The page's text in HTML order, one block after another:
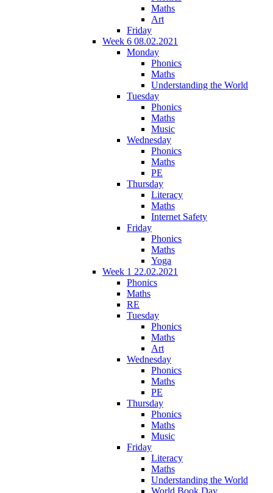
Maths
Art
Friday
Week 6 08.02.2021
Monday
Phonics
Maths
Understanding the World
Tuesday
Phonics
Maths
Music
Wednesday
Phonics
Maths
PE
Thursday
Literacy
Maths
Internet Safety
Friday
Phonics
Maths
Yoga
Week 1 22.02.2021
Phonics
Maths
RE
Tuesday
Phonics
Maths
Art
Wednesday
Phonics
Maths
PE
Thursday
Phonics
Maths
Music
Friday
Literacy
Maths
Understanding the World
World Book Day